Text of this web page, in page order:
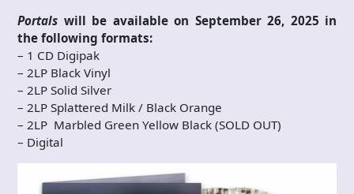
Portals will be available on September 26, 2025 in
the following formats:
– 1 CD Digipak
– 2LP Black Vinyl
– 2LP Solid Silver
– 2LP Splattered Milk / Black Orange
– 2LP Marbled Green Yellow Black (SOLD OUT)
– Digital